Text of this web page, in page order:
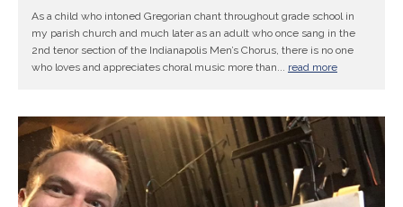
As a child who intoned Gregorian chant throughout grade school in
my parish church and much later as an adult who once sang in the
2nd tenor section of the Indianapolis Men’s Chorus, there is no one
who loves and appreciates choral music more than... read more